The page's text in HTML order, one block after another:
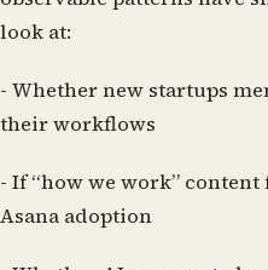
look at:
- Whether new startups
their workflows
- If “how we work” content
Asana adoption